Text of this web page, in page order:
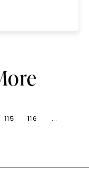
115 116 ...